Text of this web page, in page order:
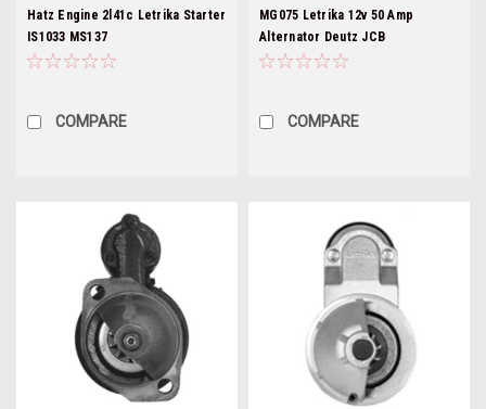
Hatz Engine 2l41c Letrika Starter
IS1033 MS137
COMPARE
MG075 Letrika 12v 50 Amp
Alternator Deutz JCB
COMPARE